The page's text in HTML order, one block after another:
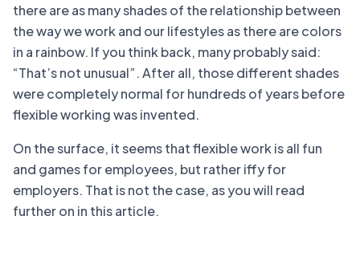
there are as many shades of the relationship between
the way we work and our lifestyles as there are colors
in a rainbow. If you think back, many probably said:
“That’s not unusual”. After all, those different shades
were completely normal for hundreds of years before
flexible working was invented.
On the surface, it seems that flexible work is all fun
and games for employees, but rather iffy for
employers. That is not the case, as you will read
further on in this article.